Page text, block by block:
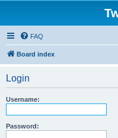
FAQ
Board index
Login
Username:
Password: